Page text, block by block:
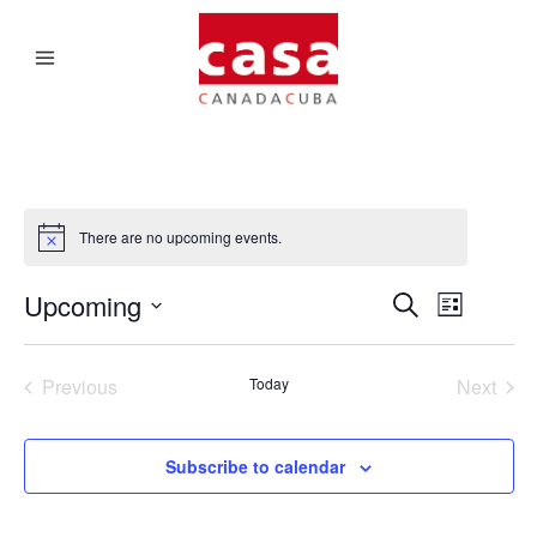
There are no upcoming events.
EVENTS
SEARCH
AND
SearchEVENT
VIEWS
List
Upcoming
Previous
Today
Next
Subscribe to calendar